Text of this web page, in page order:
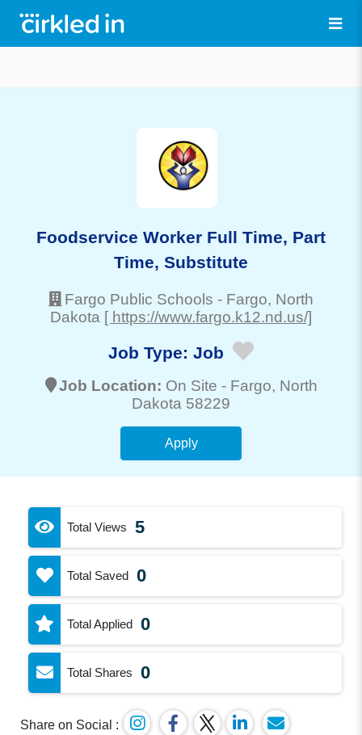
Foodservice Worker Full Time, Part
Time, Substitute
Fargo Public Schools - Fargo, North
Dakota [ https://www.fargo.k12.nd.us/]
Job Type: Job
Job Location: On Site - Fargo, North
Dakota 58229
Apply
Total Views 5
Total Saved 0
Total Applied 0
Total Shares 0
Share on Social :